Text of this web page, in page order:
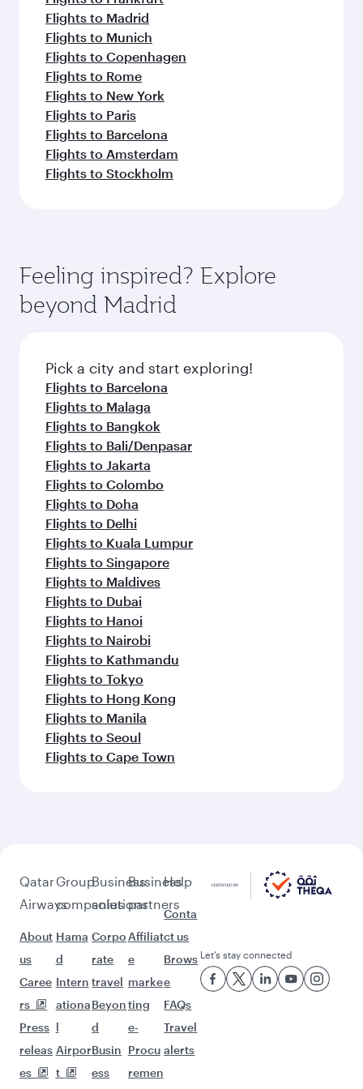
Flights to Madrid
Flights to Munich
Flights to Copenhagen
Flights to Rome
Flights to New York
Flights to Paris
Flights to Barcelona
Flights to Amsterdam
Flights to Stockholm
Feeling inspired? Explore
beyond Madrid
Pick a city and start exploring!
Flights to Barcelona
Flights to Malaga
Flights to Bangkok
Flights to Bali/Denpasar
Flights to Jakarta
Flights to Colombo
Flights to Doha
Flights to Delhi
Flights to Kuala Lumpur
Flights to Singapore
Flights to Maldives
Flights to Dubai
Flights to Hanoi
Flights to Nairobi
Flights to Kathmandu
Flights to Tokyo
Flights to Hong Kong
Flights to Manila
Flights to Seoul
Flights to Cape Town
Qatar
Airways
About
us
Caree
rs
Press
releas
es
Group
companies
Hama
d
Intern
ationa
l
Airpor
t
Business
solutions
Corpo
rate
travel
Beyon
d
Busin
ess
Business
partners
Affiliat
e
marke
ting
e-
Procu
remen
Help
Conta
ct us
Brows
e
FAQs
Travel
alerts
Let’s stay connected